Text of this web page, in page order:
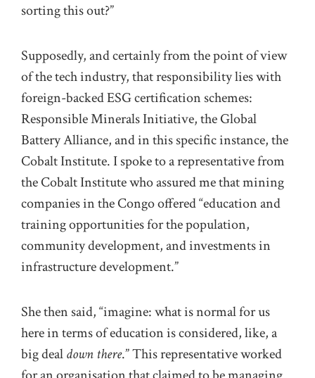
sorting this out?”
Supposedly, and certainly from the point of view
of the tech industry, that responsibility lies with
foreign-backed ESG certification schemes:
Responsible Minerals Initiative, the Global
Battery Alliance, and in this specific instance, the
Cobalt Institute. I spoke to a representative from
the Cobalt Institute who assured me that mining
companies in the Congo offered “education and
training opportunities for the population,
community development, and investments in
infrastructure development.”
She then said, “imagine: what is normal for us
here in terms of education is considered, like, a
big dealdown there.” This representative worked